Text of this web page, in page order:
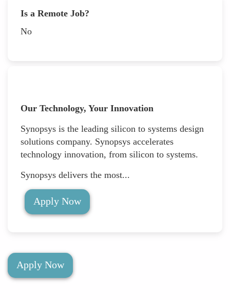
Is a Remote Job?
No
Our Technology, Your Innovation
Synopsys is the leading silicon to systems design
solutions company. Synopsys accelerates
technology innovation, from silicon to systems.
Synopsys delivers the most...
Apply Now
Apply Now